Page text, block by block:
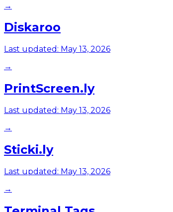
→
Diskaroo
Last updated: May 13, 2026
→
PrintScreen.ly
Last updated: May 13, 2026
→
Sticki.ly
Last updated: May 13, 2026
→